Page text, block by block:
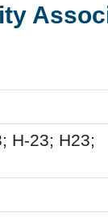
H-23; H23;